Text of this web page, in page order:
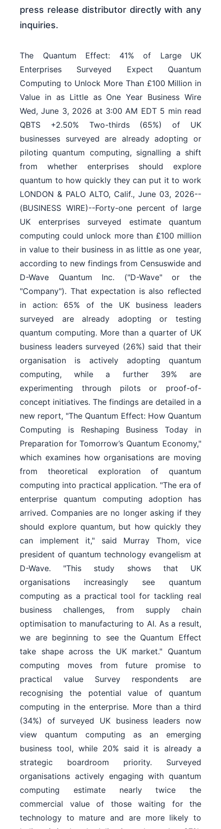
press release distributor directly with any
inquiries.
The Quantum Effect: 41% of Large UK
Enterprises Surveyed Expect Quantum
Computing to Unlock More Than £100 Million in
Value in as Little as One Year Business Wire
Wed, June 3, 2026 at 3:00 AM EDT 5 min read
QBTS +2.50% Two-thirds (65%) of UK
businesses surveyed are already adopting or
piloting quantum computing, signalling a shift
from whether enterprises should explore
quantum to how quickly they can put it to work
LONDON & PALO ALTO, Calif., June 03, 2026--
(BUSINESS WIRE)--Forty-one percent of large
UK enterprises surveyed estimate quantum
computing could unlock more than £100 million
in value to their business in as little as one year,
according to new findings from Censuswide and
D-Wave Quantum Inc. ("D-Wave" or the
"Company"). That expectation is also reflected
in action: 65% of the UK business leaders
surveyed are already adopting or testing
quantum computing. More than a quarter of UK
business leaders surveyed (26%) said that their
organisation is actively adopting quantum
computing, while a further 39% are
experimenting through pilots or proof-of-
concept initiatives. The findings are detailed in a
new report, "The Quantum Effect: How Quantum
Computing is Reshaping Business Today in
Preparation for Tomorrow’s Quantum Economy,"
which examines how organisations are moving
from theoretical exploration of quantum
computing into practical application. "The era of
enterprise quantum computing adoption has
arrived. Companies are no longer asking if they
should explore quantum, but how quickly they
can implement it," said Murray Thom, vice
president of quantum technology evangelism at
D-Wave. "This study shows that UK
organisations increasingly see quantum
computing as a practical tool for tackling real
business challenges, from supply chain
optimisation to manufacturing to AI. As a result,
we are beginning to see the Quantum Effect
take shape across the UK market." Quantum
computing moves from future promise to
practical value Survey respondents are
recognising the potential value of quantum
computing in the enterprise. More than a third
(34%) of surveyed UK business leaders now
view quantum computing as an emerging
business tool, while 20% said it is already a
strategic boardroom priority. Surveyed
organisations actively engaging with quantum
computing estimate nearly twice the
commercial value of those waiting for the
technology to mature and are more likely to